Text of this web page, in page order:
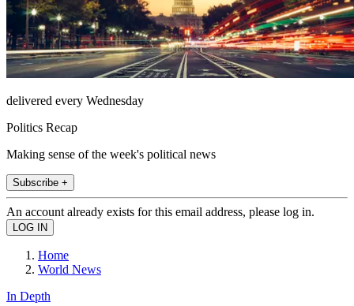
delivered every Wednesday
Politics Recap
Making sense of the week's political news
Subscribe +
An account already exists for this email address, please log in.
Home
World News
In Depth